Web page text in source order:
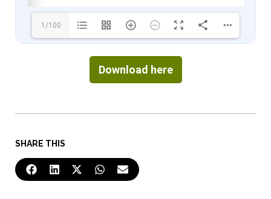
SHARE THIS
1/100
Download here